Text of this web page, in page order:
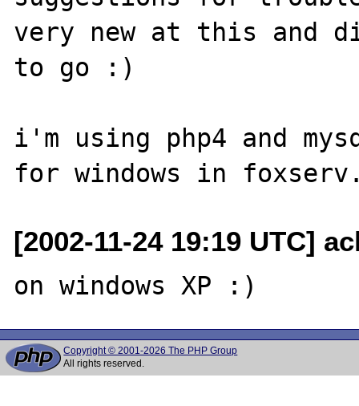
very new at this and
to go :)
i'm using php4 and
[2002-11-24 19:19 UTC]
Copyright © 2001-2026 The PHP Group
All rights reserved.